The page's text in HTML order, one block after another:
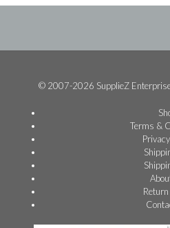
© 2007-2026 SupplieZ
Terms &